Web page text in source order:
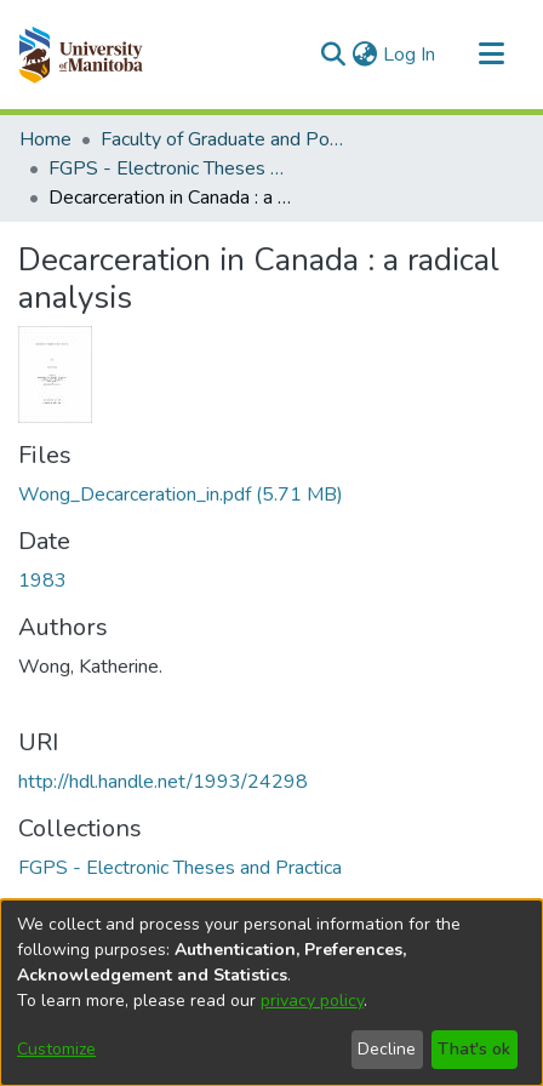
Log In (current)
Communities & Collections
All of MSpace
Statistics
Home
Faculty of Graduate and Postdoctoral Studies (Electronic Theses and Practica)
FGPS - Electronic Theses and Practica
Decarceration in Canada : a radical analysis
Decarceration in Canada : a radical
analysis
Files
Wong_Decarceration_in.pdf(5.71 MB)
Date
1983
Authors
Wong, Katherine.
URI
http://hdl.handle.net/1993/24298
Collections
FGPS - Electronic Theses and Practica
Full item page
DSpace softwarecopyright © 2002-2026
Cookie
Send
Feedback
Help
We collect and process your personal information for the
following purposes: Authentication, Preferences,
Acknowledgement and Statistics.
To learn more, please read our privacy policy.
Customize Decline That's ok